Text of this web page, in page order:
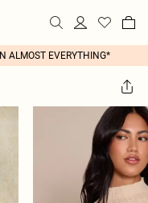
ALMOST EVERYTHING*